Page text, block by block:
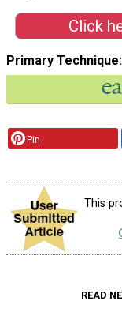
Click
Primary Technique
Pin
This
READ